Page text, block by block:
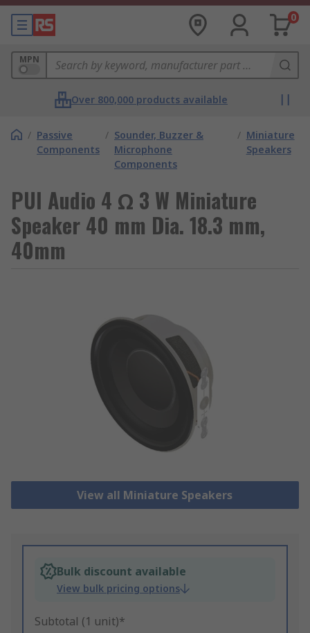
0
MPN
Over 800,000 products available
/ Passive
Components
/ Sounder, Buzzer &
Microphone
Components
/ Miniature
Speakers
PUI Audio 4 Ω 3 W Miniature
Speaker 40 mm Dia. 18.3 mm,
40mm
View all Miniature Speakers
Bulk discount available
View bulk pricing options
Subtotal (1 unit)*